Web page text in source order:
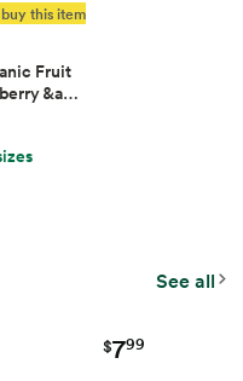
this item
Fruit
&a…
See all
$799